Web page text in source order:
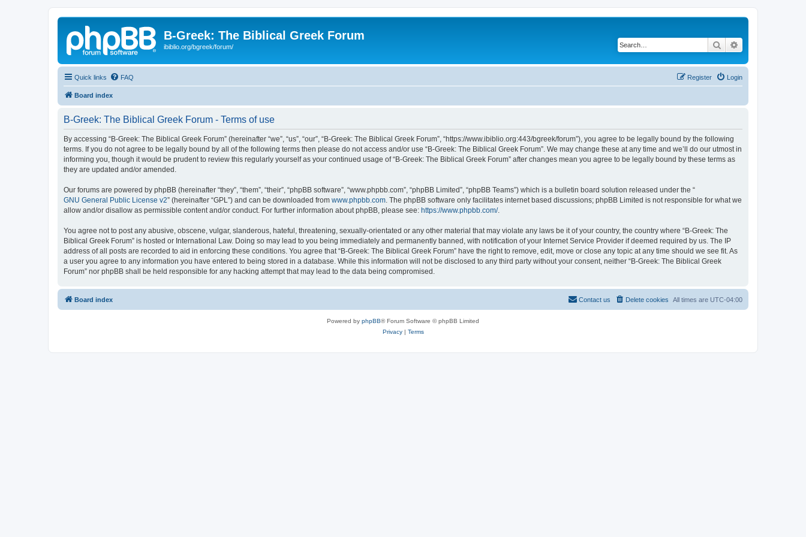
B-Greek: The Biblical Greek Forum
ibiblio.org/bgreek/forum/ Search
Quick links FAQ Login
Register
Board index
B-Greek: The Biblical Greek Forum - Terms of use
By accessing “B-Greek: The Biblical Greek Forum” (hereinafter “we”, “us”, “our”, “B-Greek: The Biblical Greek Forum”, “https://www.ibiblio.org:443/bgreek/forum”), you agree to be legally bound by the following
terms. If you do not agree to be legally bound by all of the following terms then please do not access and/or use “B-Greek: The Biblical Greek Forum”. We may change these at any time and we’ll do our utmost in
informing you, though it would be prudent to review this regularly yourself as your continued usage of “B-Greek: The Biblical Greek Forum” after changes mean you agree to be legally bound by these terms as
they are updated and/or amended.
Our forums are powered by phpBB (hereinafter “they”, “them”, “their”, “phpBB software”, “www.phpbb.com”, “phpBB Limited”, “phpBB Teams”) which is a bulletin board solution released under the “
GNU General Public License v2” (hereinafter “GPL”) and can be downloaded from www.phpbb.com . The phpBB software only facilitates internet based discussions; phpBB Limited is not responsible for what we
allow and/or disallow as permissible content and/or conduct. For further information about phpBB, please see: https://www.phpbb.com/.
You agree not to post any abusive, obscene, vulgar, slanderous, hateful, threatening, sexually-orientated or any other material that may violate any laws be it of your country, the country where “B-Greek: The
Biblical Greek Forum” is hosted or International Law. Doing so may lead to you being immediately and permanently banned, with notification of your Internet Service Provider if deemed required by us. The IP
address of all posts are recorded to aid in enforcing these conditions. You agree that “B-Greek: The Biblical Greek Forum” have the right to remove, edit, move or close any topic at any time should we see fit. As
a user you agree to any information you have entered to being stored in a database. While this information will not be disclosed to any third party without your consent, neither “B-Greek: The Biblical Greek
Forum” nor phpBB shall be held responsible for any hacking attempt that may lead to the data being compromised.
Board index All times are UTC-04:00
Delete cookies
Contact us
Powered by phpBB® Forum Software © phpBB Limited
Privacy| Terms